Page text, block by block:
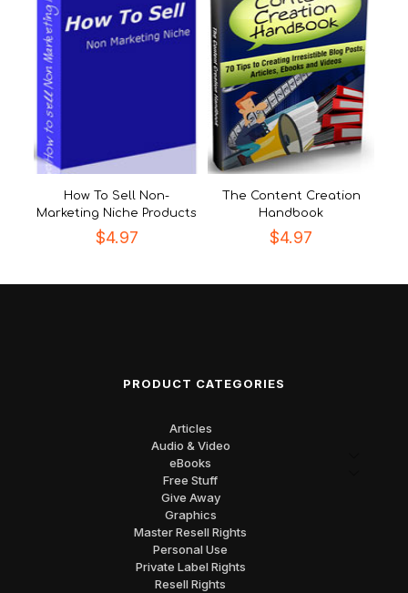
How To Sell Non-
Marketing Niche Products
$4.97
The Content Creation
Handbook
$4.97
PRODUCT CATEGORIES
Articles
Audio & Video
eBooks
Free Stuff
Give Away
Graphics
Master Resell Rights
Personal Use
Private Label Rights
Resell Rights